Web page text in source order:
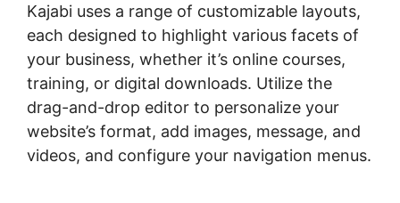
Kajabi uses a range of customizable layouts,
each designed to highlight various facets of
your business, whether it’s online courses,
training, or digital downloads. Utilize the
drag-and-drop editor to personalize your
website’s format, add images, message, and
videos, and configure your navigation menus.